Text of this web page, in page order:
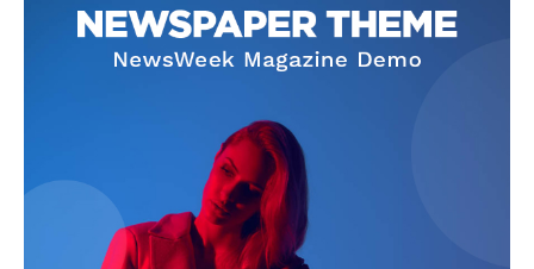
Homepage
Privacy Policy
About Us